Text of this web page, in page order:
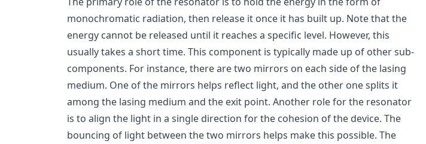
monochromatic radiation, then release it once it has built up. Note that the
energy cannot be released until it reaches a specific level. However, this
usually takes a short time. This component is typically made up of other sub-
components. For instance, there are two mirrors on each side of the lasing
medium. One of the mirrors helps reflect light, and the other one splits it
among the lasing medium and the exit point. Another role for the resonator
is to align the light in a single direction for the cohesion of the device. The
bouncing of light between the two mirrors helps make this possible. The